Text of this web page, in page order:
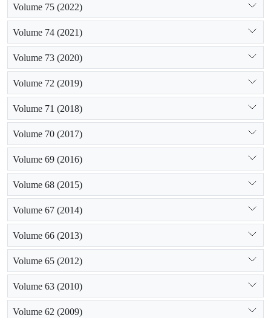
Volume 75 (2022)
Volume 74 (2021)
Volume 73 (2020)
Volume 72 (2019)
Volume 71 (2018)
Volume 70 (2017)
Volume 69 (2016)
Volume 68 (2015)
Volume 67 (2014)
Volume 66 (2013)
Volume 65 (2012)
Volume 63 (2010)
Volume 62 (2009)